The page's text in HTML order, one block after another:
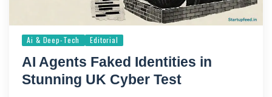
Ai & Deep-Tech Editorial
AI Agents Faked Identities in
Stunning UK Cyber Test